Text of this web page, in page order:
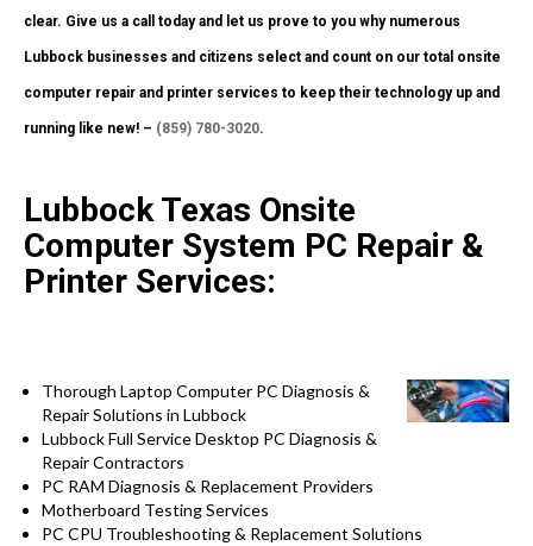
clear. Give us a call today and let us prove to you why numerous
Lubbock businesses and citizens select and count on our total onsite
computer repair and printer services to keep their technology up and
running like new! – (859) 780-3020.
Lubbock Texas Onsite
Computer System PC Repair &
Printer Services:
Thorough Laptop Computer PC Diagnosis &
Repair Solutions in Lubbock
Lubbock Full Service Desktop PC Diagnosis &
Repair Contractors
PC RAM Diagnosis & Replacement Providers
Motherboard Testing Services
PC CPU Troubleshooting & Replacement Solutions